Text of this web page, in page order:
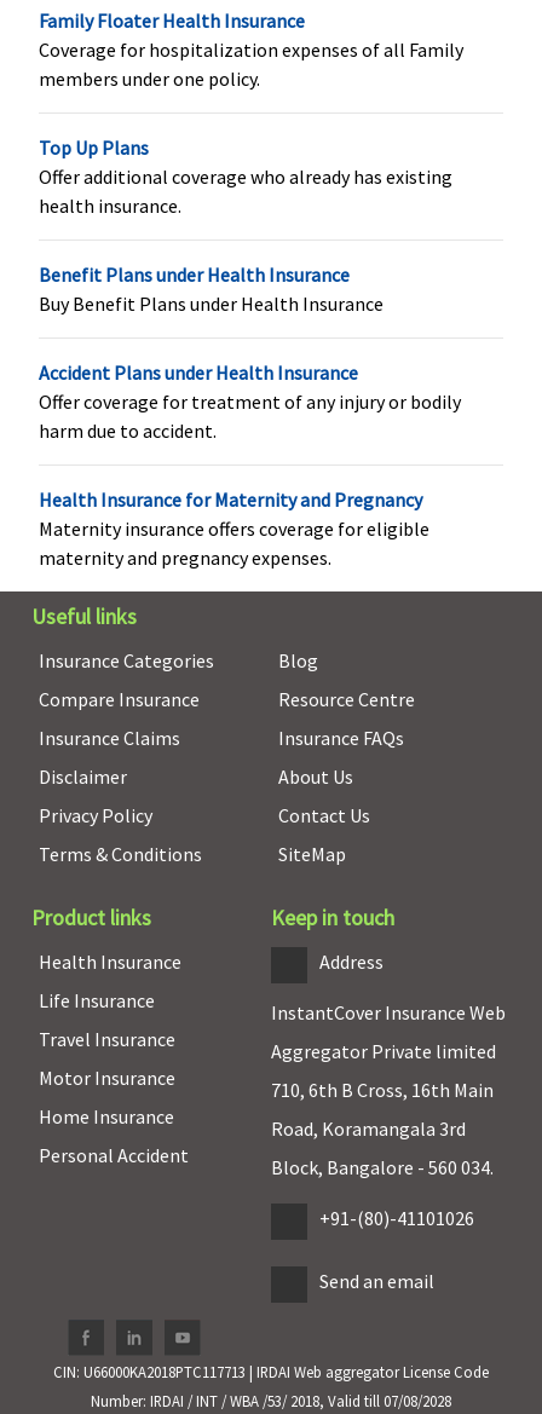
Covered
Early Cover:
Covered
donor’s pre and
limit is 5% of
claimed.
Vaccination (In case of post bite treatment)
Covered
specified
limit and
plan opted
Restore
Super: Not
Early Cover:
Not
Covered
Super Care:
Not
You.)
Health Check-up
health
check-up
available
health
Restore
Super:
Covered
Covered
Covered
As per
limit and
plan opted
As per
limit and
plan opted
Restore
Super:
Covered
Early Cover:
Covered
Super Care:
Covered
NIL co-pay NIL co-pay
Restore
Super:No
Family Floater Health Insurance
Coverage for hospitalization expenses of all Family
members under one policy.
Top Up Plans
Offer additional coverage who already has existing
health insurance.
Benefit Plans under Health Insurance
Buy Benefit Plans under Health Insurance
Accident Plans under Health Insurance
Offer coverage for treatment of any injury or bodily
harm due to accident.
Health Insurance for Maternity and Pregnancy
Maternity insurance offers coverage for eligible
maternity and pregnancy expenses.
Useful links
Insurance Categories
Compare Insurance
Insurance Claims
Disclaimer
Privacy Policy
Terms & Conditions
Blog
Resource Centre
Insurance FAQs
About Us
Contact Us
SiteMap
Product links
Health Insurance
Life Insurance
Travel Insurance
Motor Insurance
Home Insurance
Personal Accident
Keep in touch
Address
InstantCover Insurance Web
Aggregator Private limited
710, 6th B Cross, 16th Main
Road, Koramangala 3rd
Block, Bangalore - 560 034.
+91-(80)-41101026
Send an email
CIN: U66000KA2018PTC117713 | IRDAI Web aggregator License Code
Number: IRDAI / INT / WBA /53/ 2018, Valid till 07/08/2028